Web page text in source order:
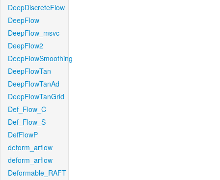
DeepDiscreteFlow
DeepFlow
DeepFlow_msvc
DeepFlow2
DeepFlowSmoothing
DeepFlowTan
DeepFlowTanAd
DeepFlowTanGrid
Def_Flow_C
Def_Flow_S
DefFlowP
deform_arflow
deform_arflow
Deformable_RAFT